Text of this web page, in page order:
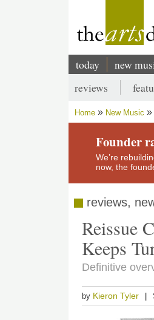
Main
navigation
today new
Secondary
menu
reviews
Breadcrumb
Home New Music
Founder
We’re
now, the
reviews,
Reissue
Keeps
Definitive
by Kieron Tyler